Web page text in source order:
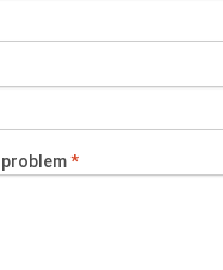
*